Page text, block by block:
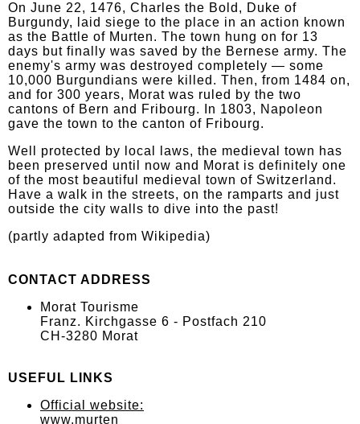
On June 22, 1476, Charles the Bold, Duke of
Burgundy, laid siege to the place in an action known
as the Battle of Murten. The town hung on for 13
days but finally was saved by the Bernese army. The
enemy's army was destroyed completely — some
10,000 Burgundians were killed. Then, from 1484 on,
and for 300 years, Morat was ruled by the two
cantons of Bern and Fribourg. In 1803, Napoleon
gave the town to the canton of Fribourg.
Well protected by local laws, the medieval town has
been preserved until now and Morat is definitely one
of the most beautiful medieval town of Switzerland.
Have a walk in the streets, on the ramparts and just
outside the city walls to dive into the past!
(partly adapted from Wikipedia)
CONTACT ADDRESS
Morat Tourisme
Franz. Kirchgasse 6 - Postfach 210
CH-3280 Morat
USEFUL LINKS
Official website:
www.murten